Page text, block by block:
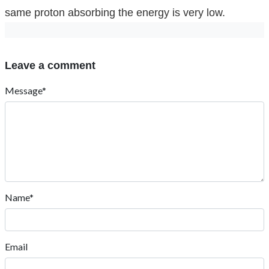
same proton absorbing the energy is very low.
Leave a comment
Message*
Name*
Email